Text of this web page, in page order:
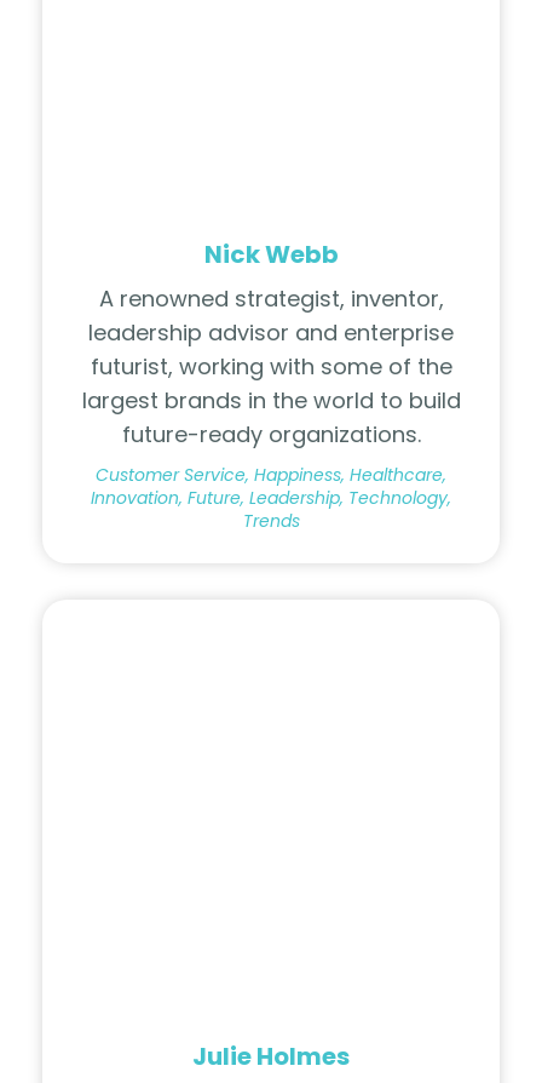
Nick Webb
A renowned strategist, inventor,
leadership advisor and enterprise
futurist, working with some of the
largest brands in the world to build
future-ready organizations.
Customer Service, Happiness, Healthcare,
Innovation, Future, Leadership, Technology,
Trends
Julie Holmes